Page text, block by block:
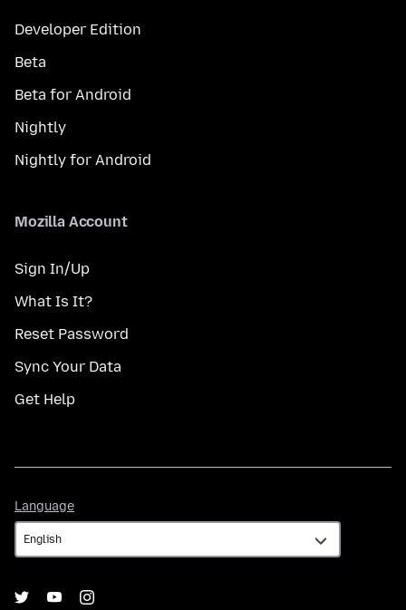
Developer Edition
Beta
Beta for Android
Nightly
Nightly for Android
Mozilla Account
Sign In/Up
What Is It?
Reset Password
Sync Your Data
Get Help
Language